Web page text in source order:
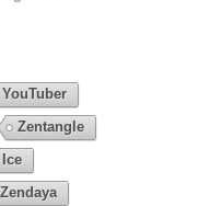
YouTuber
Zentangle
Zendaya